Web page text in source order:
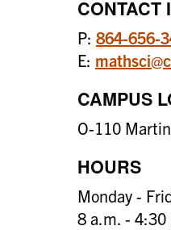
CONTACT
P: 864-656-
E:
CAMPUS
O-110
HOURS
Monday -
8 a.m. - 4:30